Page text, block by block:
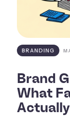
BRANDING
Brand
What